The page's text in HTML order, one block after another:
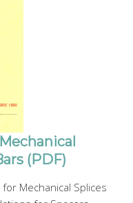
(PDF)
Mechanical Splices